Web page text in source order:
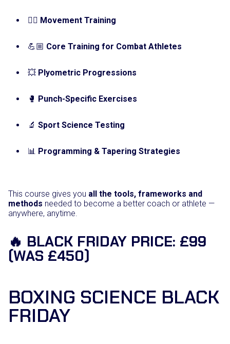
🤸‍♀️ Movement Training
💪🏼 Core Training for Combat Athletes
💥 Plyometric Progressions
🥊 Punch-Specific Exercises
🔬 Sport Science Testing
📊 Programming & Tapering Strategies
This course gives you all the tools, frameworks and
methods needed to become a better coach or athlete —
anywhere, anytime.
🔥 BLACK FRIDAY PRICE: £99
(WAS £450)
BOXING SCIENCE BLACK
FRIDAY